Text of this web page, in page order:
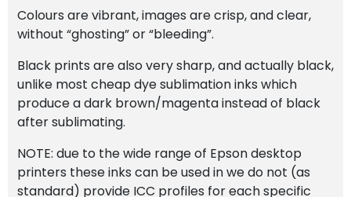
Colours are vibrant, images are crisp, and clear,
without “ghosting” or “bleeding”.
Black prints are also very sharp, and actually black,
unlike most cheap dye sublimation inks which
produce a dark brown/magenta instead of black
after sublimating.
NOTE: due to the wide range of Epson desktop
printers these inks can be used in we do not (as
standard) provide ICC profiles for each specific